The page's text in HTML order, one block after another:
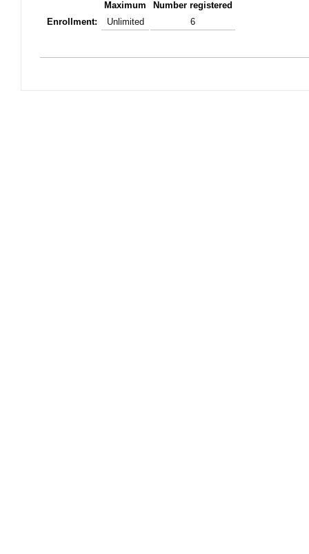
Maximum
Number registered
Enrollment:
Unlimited 6